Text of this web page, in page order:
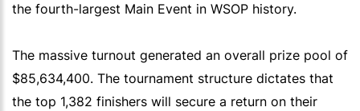
the fourth-largest Main Event in WSOP history.
The massive turnout generated an overall prize pool of
$85,634,400. The tournament structure dictates that
the top 1,382 finishers will secure a return on their